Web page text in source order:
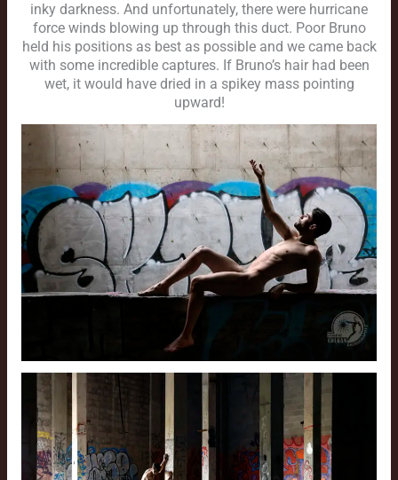
inky darkness. And unfortunately, there were hurricane
force winds blowing up through this duct. Poor Bruno
held his positions as best as possible and we came back
with some incredible captures. If Bruno’s hair had been
wet, it would have dried in a spikey mass pointing
upward!